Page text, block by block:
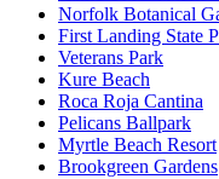
Norfolk Botanical
First Landing State
Veterans Park
Kure Beach
Roca Roja Cantina
Pelicans Ballpark
Myrtle Beach Resort
Brookgreen Gardens